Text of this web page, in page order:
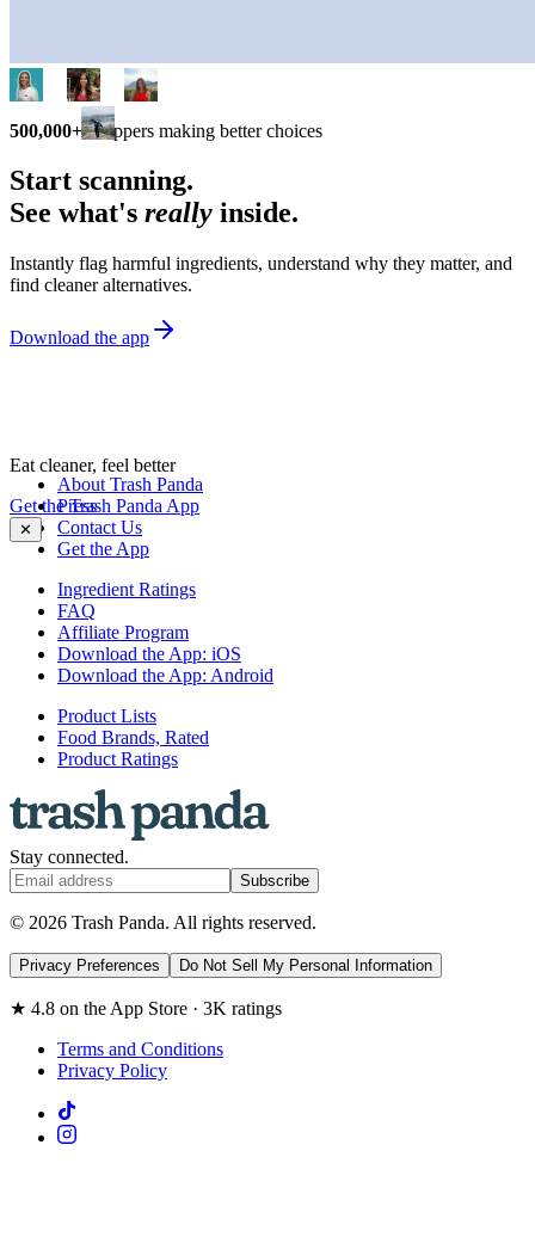
500,000+ shoppers making better choices
Start scanning.
See what's really inside.
Instantly flag harmful ingredients, understand why they matter, and
find cleaner alternatives.
Download the app
Eat cleaner, feel better
Get the Trash Panda App
✕
About Trash Panda
Press
Contact Us
Get the App
Ingredient Ratings
FAQ
Affiliate Program
Download the App: iOS
Download the App: Android
Product Lists
Food Brands, Rated
Product Ratings
Stay connected.
Subscribe
© 2026 Trash Panda. All rights reserved.
Privacy Preferences Do Not Sell My Personal Information
★ 4.8 on the App Store · 3K ratings
Terms and Conditions
Privacy Policy